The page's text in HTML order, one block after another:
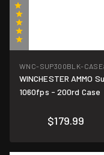
$0.90/round
WNC-SUP300BLK-CASE
WINCHESTER AMMO
1060fps - 200rd Case
$179.99